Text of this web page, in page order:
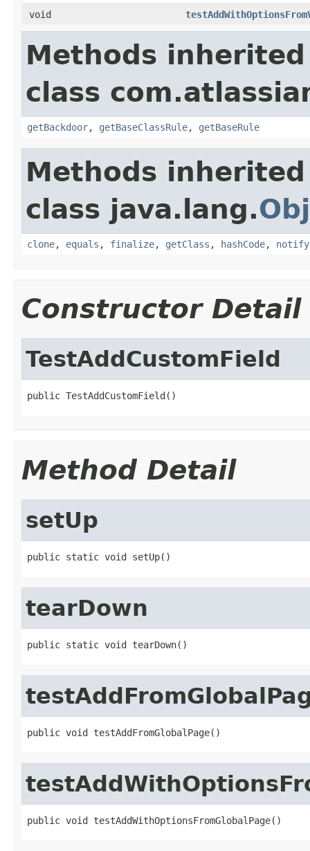
void
Methods
class
getBackdoor, getBaseClassRule, getBaseRule
Methods
class java.lang.
clone, equals , finalize, getClass , hashCode, notify
Constructor Detail
TestAddCustomField
public TestAddCustomField()
Method Detail
setUp
public static void setUp()
tearDown
public static void tearDown()
public void testAddFromGlobalPage()
public void testAddWithOptionsFromGlobalPage()